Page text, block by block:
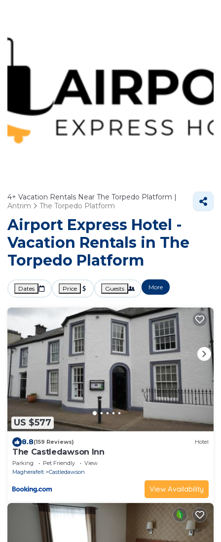
4+ Vacation Rentals Near The Torpedo Platform |
Antrim
The Torpedo Platform
Airport Express Hotel -
Vacation Rentals in The
Torpedo Platform
Dates Price Guests More
US $577
8.8(159 Reviews) Hotel
The Castledawson Inn
Parking Pet Friendly
View
Magherafelt
Castledawson
View Availability